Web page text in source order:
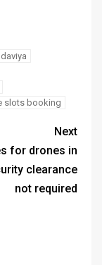
slots booking
Next
for drones in
clearance
not required